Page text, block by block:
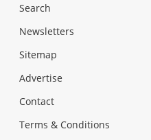
Search
Newsletters
Sitemap
Advertise
Contact
Terms & Conditions